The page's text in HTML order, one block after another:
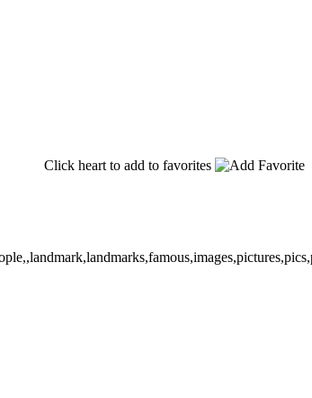
Click heart to add to favorites